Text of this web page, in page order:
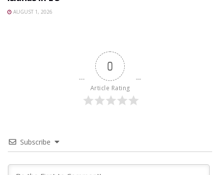
AUGUST 1, 2026
0
Article Rating
Subscribe